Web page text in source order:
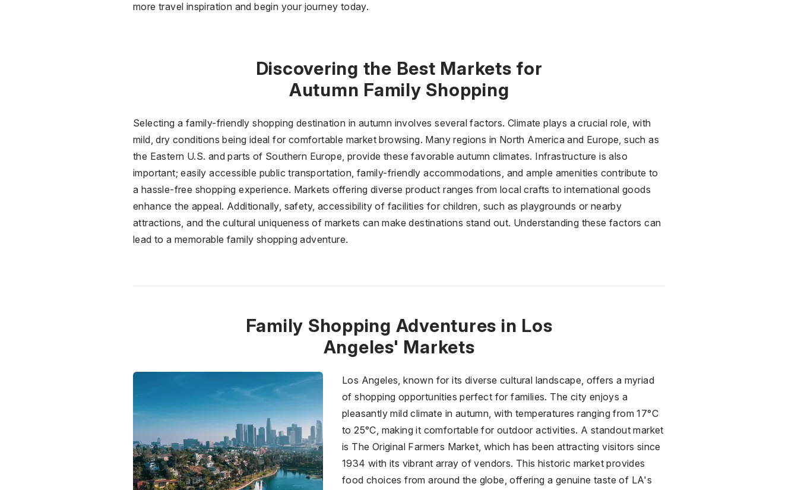
more travel inspiration and begin your journey today.
Discovering the Best Markets for
Autumn Family Shopping
Selecting a family-friendly shopping destination in autumn involves several factors. Climate plays a crucial role, with
mild, dry conditions being ideal for comfortable market browsing. Many regions in North America and Europe, such as
the Eastern U.S. and parts of Southern Europe, provide these favorable autumn climates. Infrastructure is also
important; easily accessible public transportation, family-friendly accommodations, and ample amenities contribute to
a hassle-free shopping experience. Markets offering diverse product ranges from local crafts to international goods
enhance the appeal. Additionally, safety, accessibility of facilities for children, such as playgrounds or nearby
attractions, and the cultural uniqueness of markets can make destinations stand out. Understanding these factors can
lead to a memorable family shopping adventure.
Family Shopping Adventures in Los
Angeles' Markets
Los Angeles, known for its diverse cultural landscape, offers a myriad
of shopping opportunities perfect for families. The city enjoys a
pleasantly mild climate in autumn, with temperatures ranging from 17°C
to 25°C, making it comfortable for outdoor activities. A standout market
is The Original Farmers Market, which has been attracting visitors since
1934 with its vibrant array of vendors. This historic market provides
food choices from around the globe, offering a genuine taste of LA's